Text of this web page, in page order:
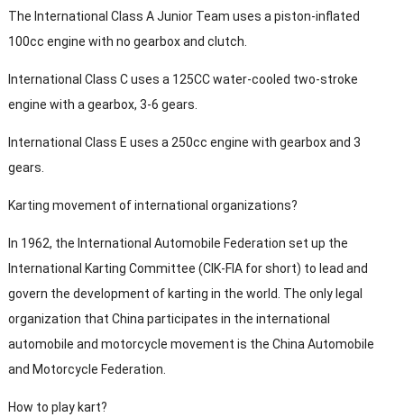
The International Class A Junior Team uses a piston-inflated
100cc engine with no gearbox and clutch.
International Class C uses a 125CC water-cooled two-stroke
engine with a gearbox, 3-6 gears.
International Class E uses a 250cc engine with gearbox and 3
gears.
Karting movement of international organizations?
In 1962, the International Automobile Federation set up the
International Karting Committee (CIK-FIA for short) to lead and
govern the development of karting in the world. The only legal
organization that China participates in the international
automobile and motorcycle movement is the China Automobile
and Motorcycle Federation.
How to play kart?